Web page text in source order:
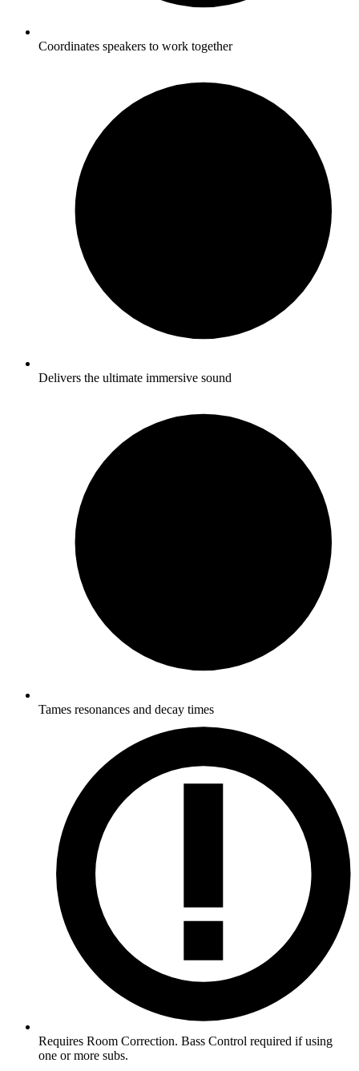
Coordinates speakers to work together
Delivers the ultimate immersive sound
Tames resonances and decay times
Requires Room Correction. Bass Control required if using
one or more subs.